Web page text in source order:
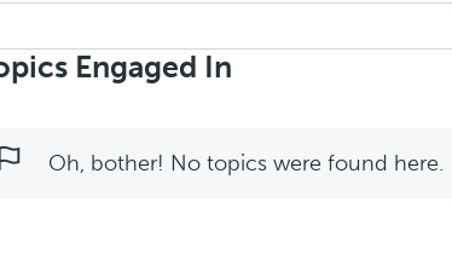
Engaged In
Oh, bother! No topics were found here.